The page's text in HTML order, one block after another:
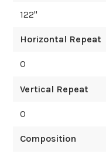
122"
Horizontal Repeat
0
Vertical Repeat
0
Composition